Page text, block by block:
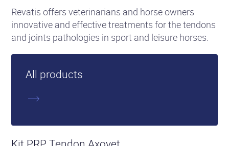
Revatis offers veterinarians and horse owners
innovative and effective treatments for the tendons
and joints pathologies in sport and leisure horses.
All products
See
the